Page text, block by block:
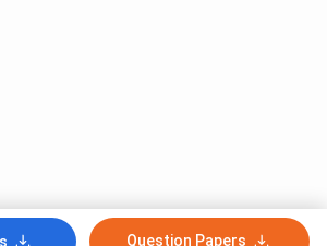
Question Papers